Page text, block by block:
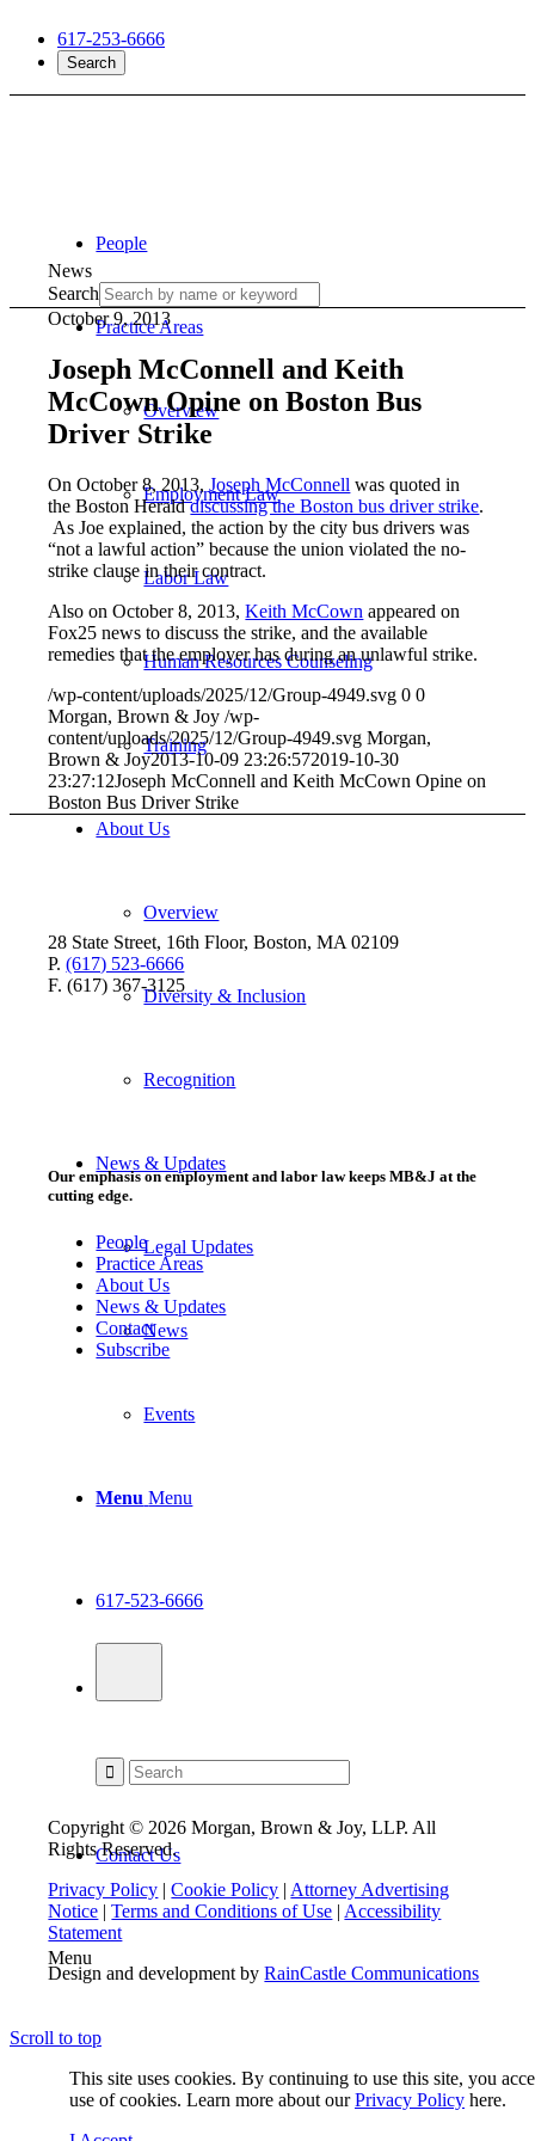
617-253-6666
Search
People
Practice Areas
Overview
Employment Law
Labor Law
Human Resources Counseling
Training
About Us
Overview
Diversity & Inclusion
Recognition
News & Updates
Legal Updates
News
Events
Menu Menu
617-523-6666
Contact Us
Menu
News
Search
October 9, 2013
Joseph McConnell and Keith
McCown Opine on Boston Bus
Driver Strike
On October 8, 2013,Joseph McConnell was quoted in
the Boston Heralddiscussing the Boston bus driver strike.
As Joe explained, the action by the city bus drivers was
“not a lawful action” because the union violated the no-
strike clause in their contract.
Also on October 8, 2013,Keith McCown appeared on
Fox25 news to discuss the strike, and the available
remedies that the employer has during an unlawful strike.
/wp-content/uploads/2025/12/Group-4949.svg 0 0
Morgan, Brown & Joy /wp-
content/uploads/2025/12/Group-4949.svg Morgan,
Brown & Joy2013-10-09 23:26:572019-10-30
23:27:12Joseph McConnell and Keith McCown Opine on
Boston Bus Driver Strike
28 State Street, 16th Floor, Boston, MA 02109
P.(617) 523-6666
F. (617) 367-3125
Our emphasis on employment and labor law keeps MB&J at the
cutting edge.
People
Practice Areas
About Us
News & Updates
Contact
Subscribe
Copyright © 2026 Morgan, Brown & Joy, LLP. All
Rights Reserved.
Privacy Policy |Cookie Policy | Attorney Advertising
Notice |Terms and Conditions of Use | Accessibility
Statement
Design and development byRainCastle Communications
Scroll to top
This site uses cookies. By continuing to use this site, you
use of cookies. Learn more about ourPrivacy Policy here.